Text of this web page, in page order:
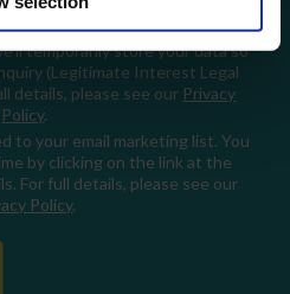
temporarily store your data so
(Legitimate Interest Legal
details, please see our Privacy
Policy.
to your email marketing list. You
by clicking on the link at the
For full details, please see our
Policy.